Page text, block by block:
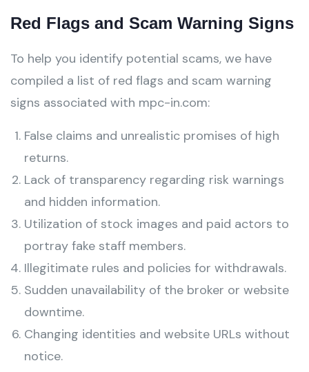
Red Flags and Scam Warning Signs
To help you identify potential scams, we have
compiled a list of red flags and scam warning
signs associated with mpc-in.com:
False claims and unrealistic promises of high
returns.
Lack of transparency regarding risk warnings
and hidden information.
Utilization of stock images and paid actors to
portray fake staff members.
Illegitimate rules and policies for withdrawals.
Sudden unavailability of the broker or website
downtime.
Changing identities and website URLs without
notice.